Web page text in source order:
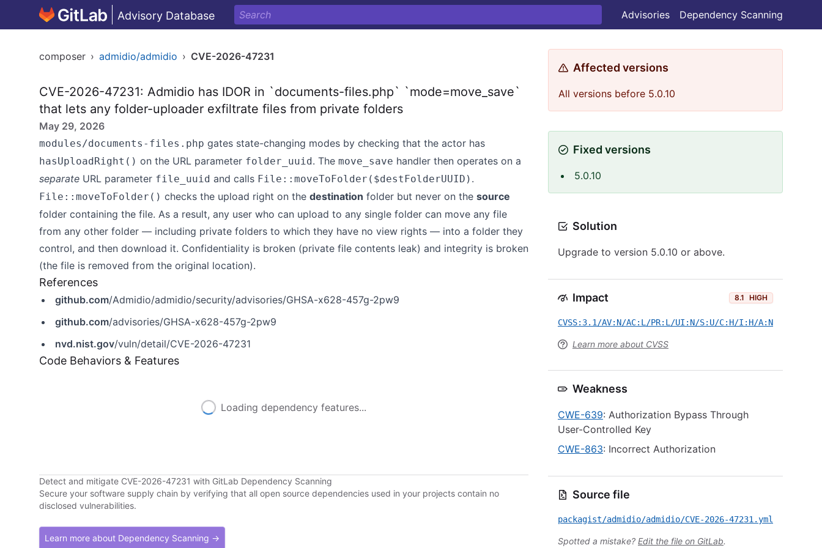
Advisory Database Advisories Dependency Scanning
composer › admidio/admidio › CVE-2026-47231
CVE-2026-47231: Admidio has IDOR in `documents-files.php` `mode=move_save`
that lets any folder-uploader exfiltrate files from private folders
May 29, 2026
modules/documents-files.php gates state-changing modes by checking that the actor has
hasUploadRight() on the URL parameter folder_uuid. The move_save handler then operates on a
separate URL parameter file_uuid and calls File::moveToFolder($destFolderUUID) .
File::moveToFolder() checks the upload right on the destination folder but never on the source
folder containing the file. As a result, any user who can upload to any single folder can move any file
from any other folder — including private folders to which they have no view rights — into a folder they
control, and then download it. Confidentiality is broken (private file contents leak) and integrity is broken
(the file is removed from the original location).
References
github.com/Admidio/admidio/security/advisories/GHSA-x628-457g-2pw9
github.com/advisories/GHSA-x628-457g-2pw9
nvd.nist.gov/vuln/detail/CVE-2026-47231
Code Behaviors & Features
Loading dependency features...
Detect and mitigate CVE-2026-47231 with GitLab Dependency Scanning
Secure your software supply chain by verifying that all open source dependencies used in your projects contain no
disclosed vulnerabilities.
Learn more about Dependency Scanning →
Affected versions
All versions before 5.0.10
Fixed versions
5.0.10
Solution
Upgrade to version 5.0.10 or above.
Impact 8.1 HIGH
CVSS:3.1/AV:N/AC:L/PR:L/UI:N/S:U/C:H/I:H/A:N
Learn more about CVSS
Weakness
CWE-639: Authorization Bypass Through
User-Controlled Key
CWE-863: Incorrect Authorization
Source file
packagist/admidio/admidio/CVE-2026-47231.yml
Spotted a mistake? Edit the file on GitLab.